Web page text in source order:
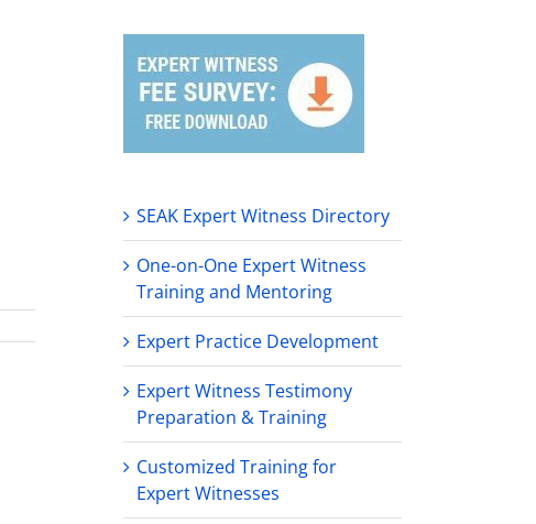
SEAK Expert Witness Directory
One-on-One Expert Witness
Training and Mentoring
Expert Practice Development
Expert Witness Testimony
Preparation & Training
Customized Training for
Expert Witnesses